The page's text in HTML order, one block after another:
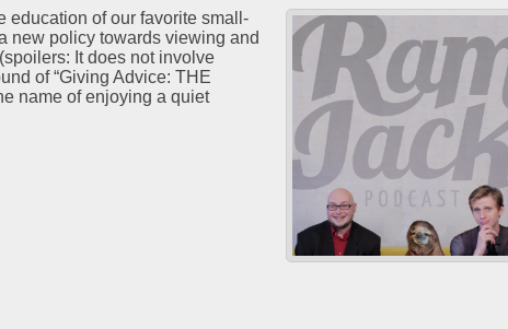
education of our favorite small-
new policy towards viewing and
It does not involve
of “Giving Advice: THE
name of enjoying a quiet